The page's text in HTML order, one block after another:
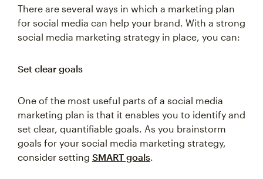
There are several ways in which a marketing plan
for social media can help your brand. With a strong
social media marketing strategy in place, you can:
Set clear goals
One of the most useful parts of a social media
marketing plan is that it enables you to identify and
set clear, quantifiable goals. As you brainstorm
goals for your social media marketing strategy,
consider setting SMART goals.